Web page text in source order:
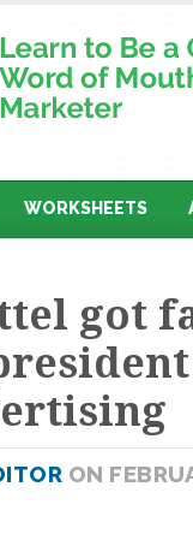
WORKSHEETS
got
ON